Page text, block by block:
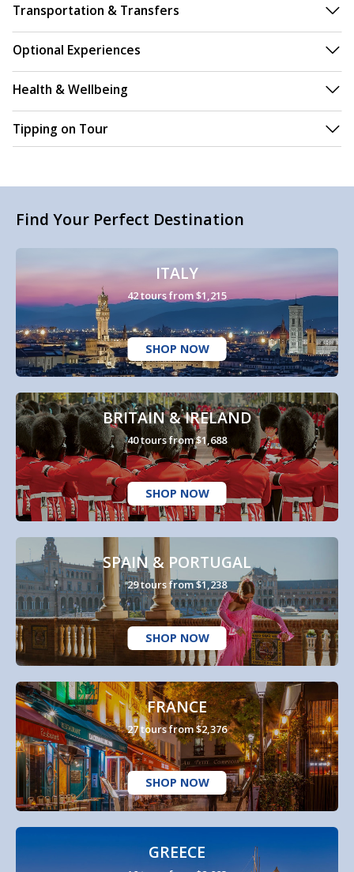
Transportation & Transfers
Optional Experiences
Health & Wellbeing
Tipping on Tour
Find Your Perfect Destination
ITALY
42 tours from $1,215
SHOP NOW
BRITAIN & IRELAND
40 tours from $1,688
SHOP NOW
SPAIN & PORTUGAL
29 tours from $1,238
SHOP NOW
FRANCE
27 tours from $2,376
SHOP NOW
GREECE